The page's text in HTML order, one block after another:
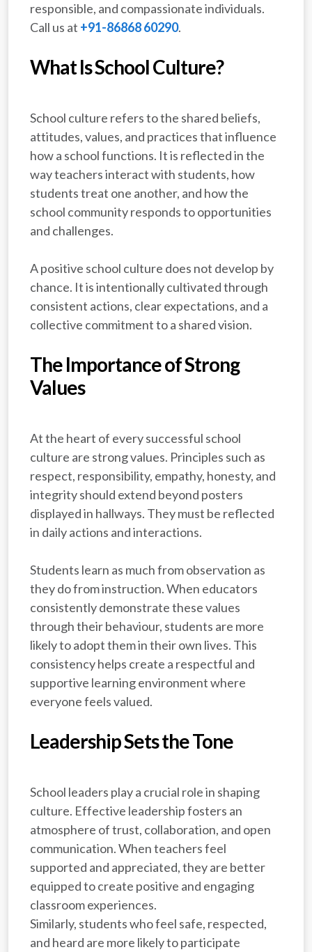
responsible, and compassionate individuals.
Call us at +91-86868 60290.
What Is School Culture?
School culture refers to the shared beliefs,
attitudes, values, and practices that influence
how a school functions. It is reflected in the
way teachers interact with students, how
students treat one another, and how the
school community responds to opportunities
and challenges.
A positive school culture does not develop by
chance. It is intentionally cultivated through
consistent actions, clear expectations, and a
collective commitment to a shared vision.
The Importance of Strong
Values
At the heart of every successful school
culture are strong values. Principles such as
respect, responsibility, empathy, honesty, and
integrity should extend beyond posters
displayed in hallways. They must be reflected
in daily actions and interactions.
Students learn as much from observation as
they do from instruction. When educators
consistently demonstrate these values
through their behaviour, students are more
likely to adopt them in their own lives. This
consistency helps create a respectful and
supportive learning environment where
everyone feels valued.
Leadership Sets the Tone
School leaders play a crucial role in shaping
culture. Effective leadership fosters an
atmosphere of trust, collaboration, and open
communication. When teachers feel
supported and appreciated, they are better
equipped to create positive and engaging
classroom experiences.
Similarly, students who feel safe, respected,
and heard are more likely to participate